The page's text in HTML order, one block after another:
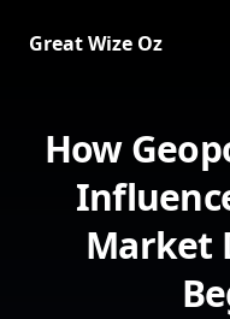
Great Wize Oz
How
Market